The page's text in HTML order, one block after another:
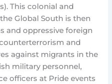
This colonial and
Global South is then
and oppressive foreign
and
against migrants in the
military personnel,
officers at Pride events